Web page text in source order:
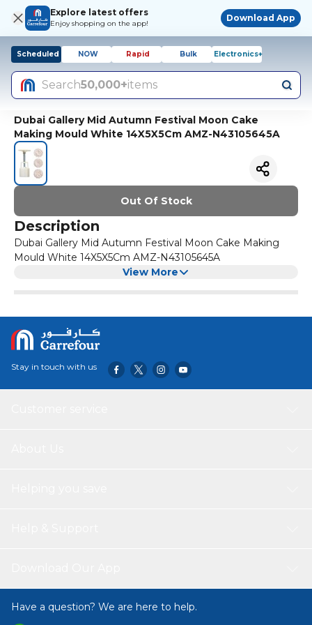
Explore latest offers
Enjoy shopping on the app!
Download App
Scheduled NOW Rapid Bulk Electronics+
Search50,000+items
Dubai Gallery Mid Autumn Festival Moon Cake
Making Mould White 14X5X5Cm AMZ-N43105645A
Out Of Stock
Description
Dubai Gallery Mid Autumn Festival Moon Cake Making
Mould White 14X5X5Cm AMZ-N43105645A
View More
Stay in touch with us
Have a question? We are here to help.